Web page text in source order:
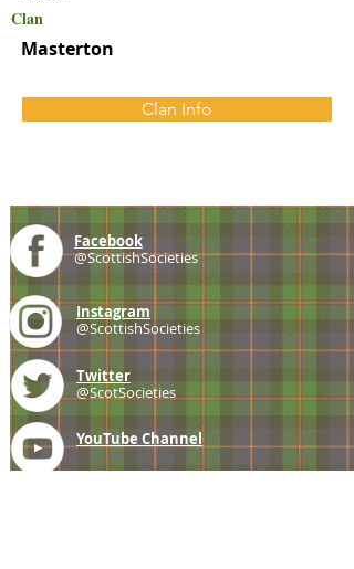
Clan
Masterton
Clan Info
Facebook
@ScottishSocieties
Instagram
@ScottishSocieties
Twitter
@ScotSocieties
YouTube Channel